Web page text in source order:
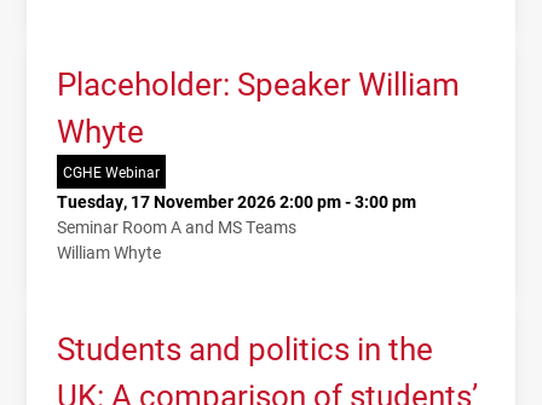
Placeholder: Speaker William
Whyte
CGHE Webinar
Tuesday, 17 November 2026 2:00 pm - 3:00 pm
Seminar Room A and MS Teams
William Whyte
Students and politics in the
UK: A comparison of students’